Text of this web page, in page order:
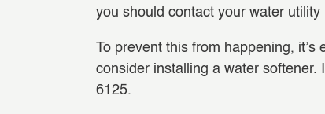
you should contact your water
To prevent this from happening,
consider installing a water
6125.